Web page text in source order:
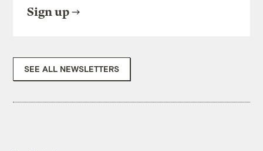
Sign up
SEE ALL NEWSLETTERS